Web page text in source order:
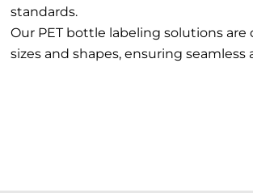
standards.
Our PET bottle labeling solutions
sizes and shapes, ensuring